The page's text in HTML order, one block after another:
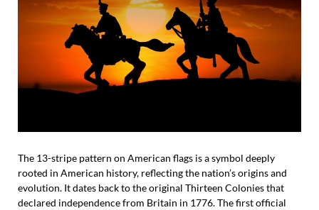
The 13-stripe pattern on American flags is a symbol deeply
rooted in American history, reflecting the nation’s origins and
evolution. It dates back to the original Thirteen Colonies that
declared independence from Britain in 1776. The first official